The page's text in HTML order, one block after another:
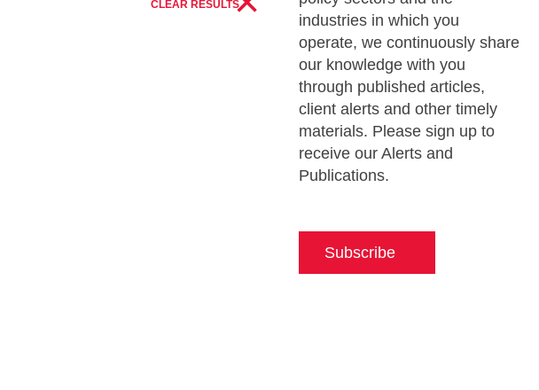
CLEAR RESULTS
industries in which you
operate, we continuously share
our knowledge with you
through published articles,
client alerts and other timely
materials. Please sign up to
receive our Alerts and
Publications.
Subscribe